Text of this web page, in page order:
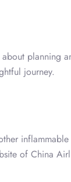
planning
journey.
of China